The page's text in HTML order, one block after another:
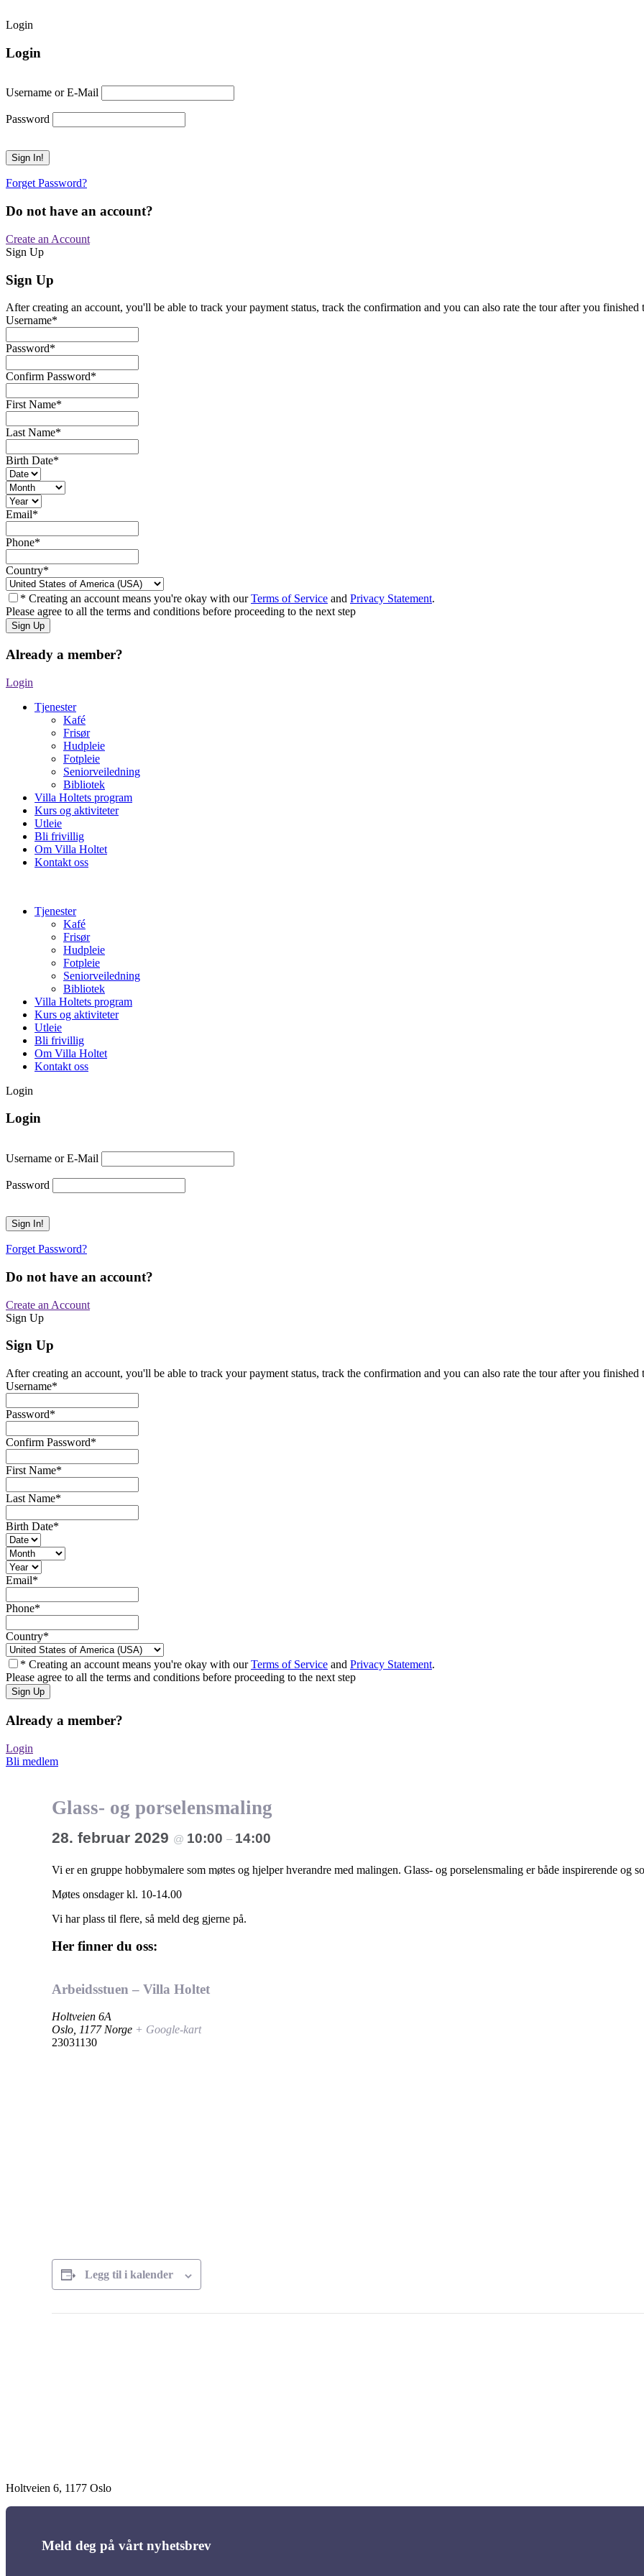
Login
Login
Username or E-Mail
Password
Forget Password?
Do not have an account?
Create an Account
Sign Up
Sign Up
After creating an account, you'll be able to track your payment status, track the confirmation and you can also rate the tour after you finished
Username*
Password*
Confirm Password*
First Name*
Last Name*
Birth Date*
Email*
Phone*
Country*
* Creating an account means you're okay with ourTerms of Service and Privacy Statement.
Please agree to all the terms and conditions before proceeding to the next step
Already a member?
Login
Tjenester
Kafé
Frisør
Hudpleie
Fotpleie
Seniorveiledning
Bibliotek
Villa Holtets program
Kurs og aktiviteter
Utleie
Bli frivillig
Om Villa Holtet
Kontakt oss
Tjenester
Kafé
Frisør
Hudpleie
Fotpleie
Seniorveiledning
Bibliotek
Villa Holtets program
Kurs og aktiviteter
Utleie
Bli frivillig
Om Villa Holtet
Kontakt oss
Login
Login
Username or E-Mail
Password
Forget Password?
Do not have an account?
Create an Account
Sign Up
Sign Up
After creating an account, you'll be able to track your payment status, track the confirmation and you can also rate the tour after you finished
Username*
Password*
Confirm Password*
First Name*
Last Name*
Birth Date*
Email*
Phone*
Country*
* Creating an account means you're okay with ourTerms of Service and Privacy Statement.
Please agree to all the terms and conditions before proceeding to the next step
Already a member?
Login
Bli medlem
Glass- og porselensmaling
28. februar 2029 @ 10:00 – 14:00
Vi er en gruppe hobbymalere som møtes og hjelper hverandre med malingen. Glass- og porselensmaling er både inspirerende og
Møtes onsdager kl. 10-14.00
Vi har plass til flere, så meld deg gjerne på.
Her finner du oss:
Arbeidsstuen – Villa Holtet
Holtveien 6A
Oslo 1177 Norge + Google-kart
23031130
Legg til i kalender
Holtveien 6, 1177 Oslo
Meld deg på vårt nyhetsbrev